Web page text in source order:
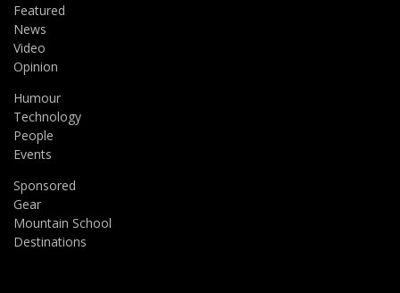
Featured
News
Video
Opinion
Humour
Technology
People
Events
Sponsored
Gear
Mountain School
Destinations